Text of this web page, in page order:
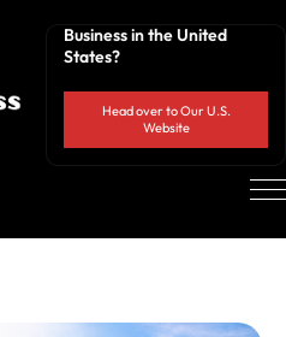
Business in the United
States?
Head over to Our U.S.
Website